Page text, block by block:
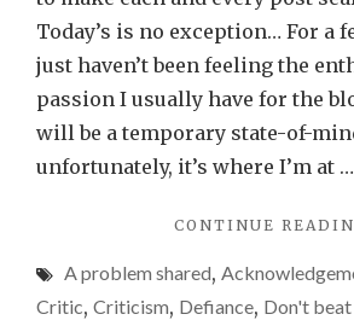
Today’s is no exception… For a
just haven’t been feeling the
passion I usually have for the
will be a temporary state-of-
unfortunately, it’s where I’m at …
CONTINUE
A problem shared,
Critic, Criticism, Defiance, Don't